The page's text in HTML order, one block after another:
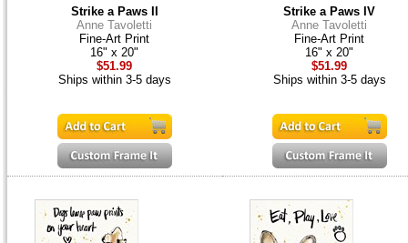
Strike a Paws II
Anne Tavoletti
Fine-Art Print
16" x 20"
$51.99
Ships within 3-5 days
Strike a Paws IV
Anne Tavoletti
Fine-Art Print
16" x 20"
$51.99
Ships within 3-5 days